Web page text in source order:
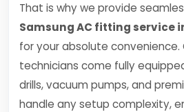
That is why we provide
Samsung AC fitting service
for your absolute convenience.
technicians come fully
drills, vacuum pumps, and
handle any setup complexity,